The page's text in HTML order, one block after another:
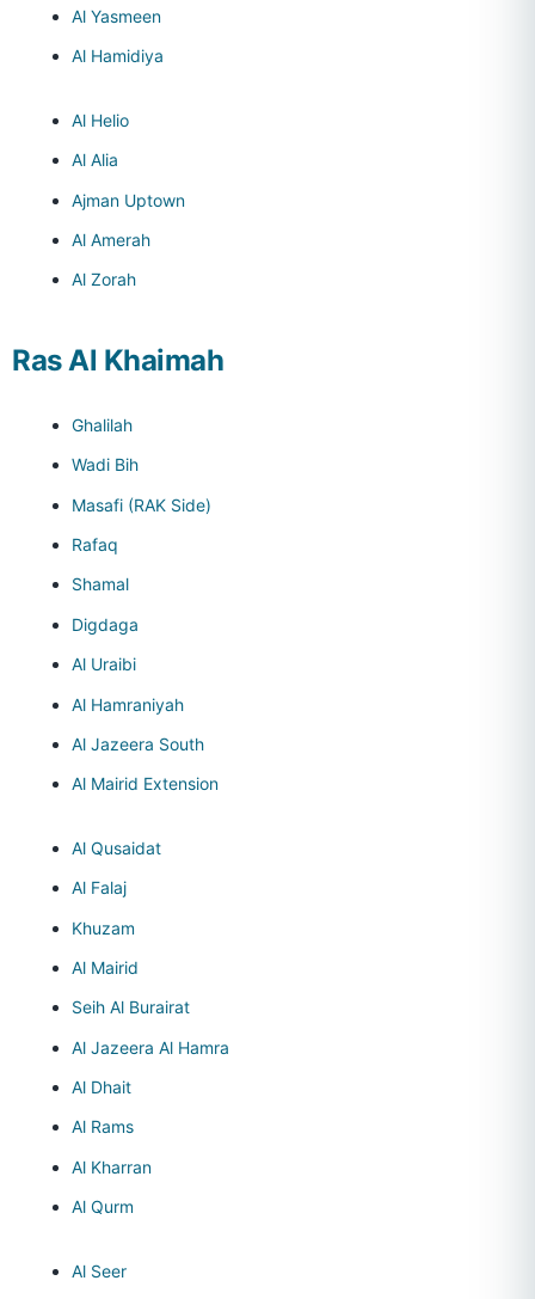
Al Yasmeen
Al Hamidiya
Al Helio
Al Alia
Ajman Uptown
Al Amerah
Al Zorah
Ras Al Khaimah
Ghalilah
Wadi Bih
Masafi (RAK Side)
Rafaq
Shamal
Digdaga
Al Uraibi
Al Hamraniyah
Al Jazeera South
Al Mairid Extension
Al Qusaidat
Al Falaj
Khuzam
Al Mairid
Seih Al Burairat
Al Jazeera Al Hamra
Al Dhait
Al Rams
Al Kharran
Al Qurm
Al Seer